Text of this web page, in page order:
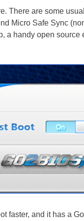
There are some
Micro Safe Sync
a handy open source
faster, and it has a